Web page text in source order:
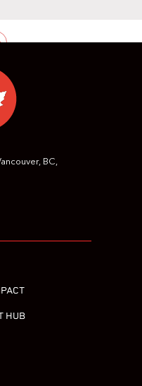
BC,
HUB